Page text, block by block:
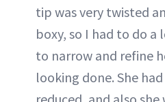
tip was very twisted
boxy, so I had to do
to narrow and refine
looking done. She